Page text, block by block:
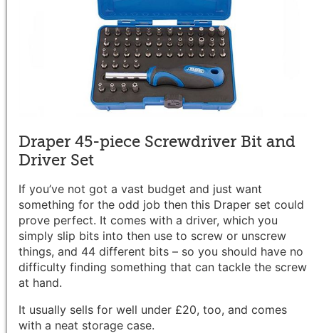
Draper 45-piece Screwdriver Bit and
Driver Set
If you’ve not got a vast budget and just want
something for the odd job then this Draper set could
prove perfect. It comes with a driver, which you
simply slip bits into then use to screw or unscrew
things, and 44 different bits – so you should have no
difficulty finding something that can tackle the screw
at hand.
It usually sells for well under £20, too, and comes
with a neat storage case.